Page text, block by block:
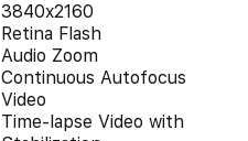
3840x2160
Retina Flash
Audio Zoom
Continuous Autofocus
Video
Time-lapse Video with